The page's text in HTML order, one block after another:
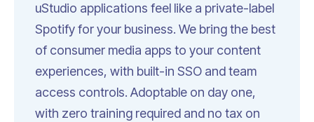
uStudio applications feel like a private-label
Spotify for your business. We bring the best
of consumer media apps to your content
experiences, with built-in SSO and team
access controls. Adoptable on day one,
with zero training required and no tax on